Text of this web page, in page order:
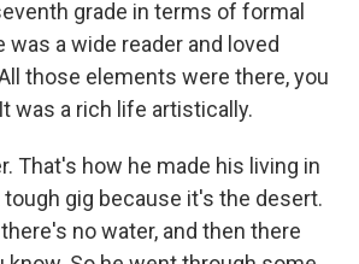
grade in terms of formal
was a wide reader and loved
those elements were there, you
was a rich life artistically.
That's how he made his living in
tough gig because it's the desert.
no water, and then there